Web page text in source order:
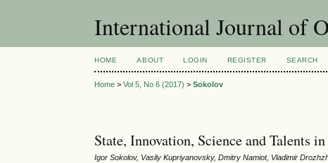
International Journal of
HOME ABOUT LOGIN REGISTER SEARCH
Home >Vol 5, No 6 (2017) >Sokolov
State, Innovation, Science and Talents
Igor Sokolov, Vasily Kupriyanovsky, Dmitry Namiot, Vladimir